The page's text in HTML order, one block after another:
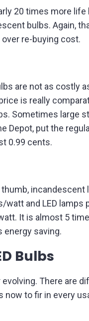
20 times more life
bulbs. Again,
re-buying cost.
are not as costly
is really
Sometimes large
Depot, put the
0.99 cents.
incandescent
watt and LED lamps
It is almost 5
saving.
Bulbs
evolving. There are
now to fir in every